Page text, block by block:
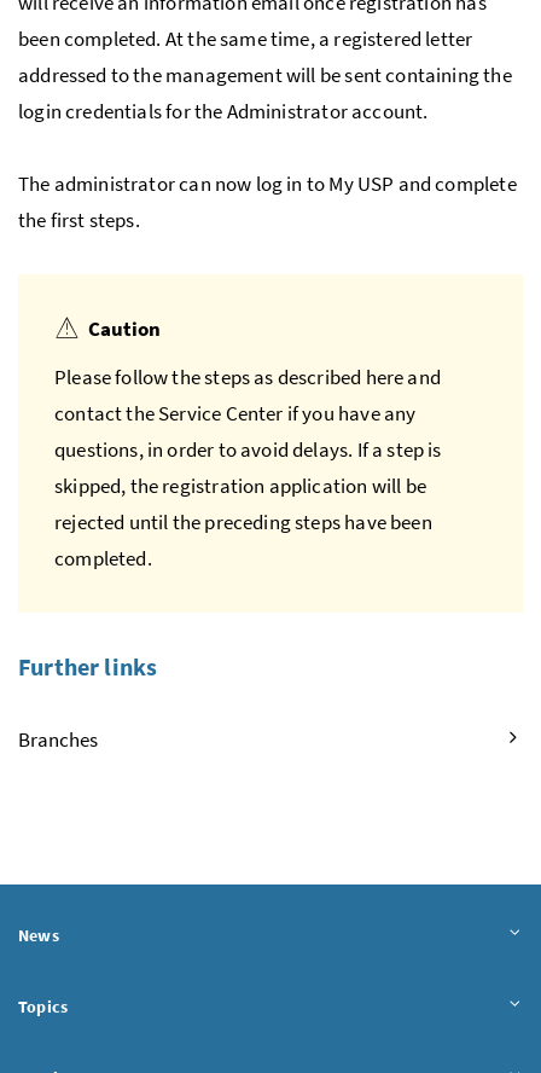
been completed. At the same time, a registered letter
addressed to the management will be sent containing the
login credentials for the Administrator account.
The administrator can now log in to MyUSP and complete
the first steps.
Caution
Please follow the steps as described here and
contact the Service Center if you have any
questions, in order to avoid delays. If a step is
skipped, the registration application will be
rejected until the preceding steps have been
completed.
Further links
Branches
News
Topics